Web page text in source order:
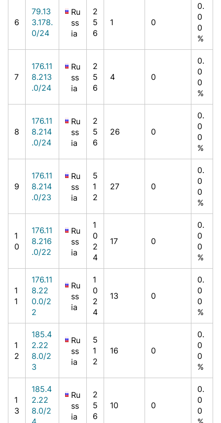
6
79.13
3.178.
0/24
Ru
ss
ia
2
5
6
1 0
0.
0
0
%
7
176.11
8.213
.0/24
Ru
ss
ia
2
5
6
4 0
0.
0
0
%
8
176.11
8.214
.0/24
Ru
ss
ia
2
5
6
26 0
0.
0
0
%
9
176.11
8.214
.0/23
Ru
ss
ia
5
1
2
27 0
0.
0
0
%
1
0
176.11
8.216
.0/22
Ru
ss
ia
1
0
2
4
17 0
0.
0
0
%
1
1
176.11
8.22
0.0/2
2
Ru
ss
ia
1
0
2
4
13 0
0.
0
0
%
1
2
185.4
2.22
8.0/2
3
Ru
ss
ia
5
1
2
16 0
0.
0
0
%
1
3
185.4
2.22
8.0/2
Ru
ss
ia
2
5
6
10 0
0.
0
0